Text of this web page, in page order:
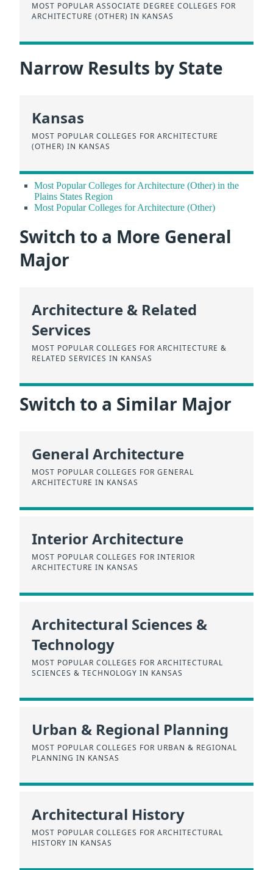
MOST POPULAR ASSOCIATE DEGREE COLLEGES FOR
ARCHITECTURE (OTHER) IN KANSAS
Narrow Results by State
Kansas
MOST POPULAR COLLEGES FOR ARCHITECTURE
(OTHER) IN KANSAS
Most Popular Colleges for Architecture (Other) in the
Plains States Region
Most Popular Colleges for Architecture (Other)
Switch to a More General
Major
Architecture & Related
Services
MOST POPULAR COLLEGES FOR ARCHITECTURE &
RELATED SERVICES IN KANSAS
Switch to a Similar Major
General Architecture
MOST POPULAR COLLEGES FOR GENERAL
ARCHITECTURE IN KANSAS
Interior Architecture
MOST POPULAR COLLEGES FOR INTERIOR
ARCHITECTURE IN KANSAS
Architectural Sciences &
Technology
MOST POPULAR COLLEGES FOR ARCHITECTURAL
SCIENCES & TECHNOLOGY IN KANSAS
Urban & Regional Planning
MOST POPULAR COLLEGES FOR URBAN & REGIONAL
PLANNING IN KANSAS
Architectural History
MOST POPULAR COLLEGES FOR ARCHITECTURAL
HISTORY IN KANSAS